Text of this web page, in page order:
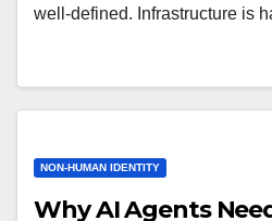
well-defined. Infrastructure is
NON-HUMAN IDENTITY
Why AI Agents